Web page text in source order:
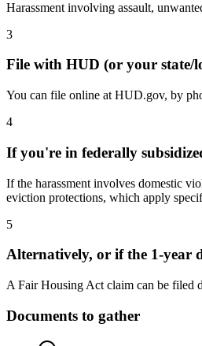
Harassment involving assault,
3
File with HUD (or your state/
You can file online at HUD.gov, by
4
If you're in federally
If the harassment involves domestic
eviction protections, which apply
5
Alternatively, or if the 1-year
A Fair Housing Act claim can be filed
Documents to gather